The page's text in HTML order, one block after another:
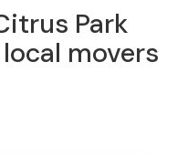
Park
movers